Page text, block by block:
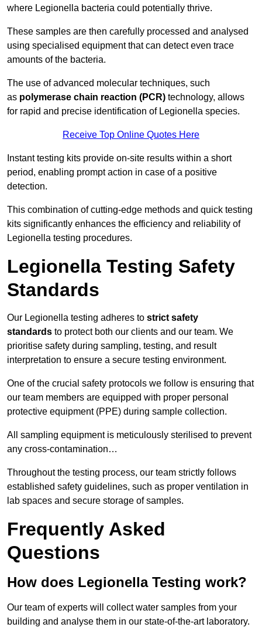
where Legionella bacteria could potentially thrive.
These samples are then carefully processed and analysed
using specialised equipment that can detect even trace
amounts of the bacteria.
The use of advanced molecular techniques, such
as polymerase chain reaction (PCR) technology, allows
for rapid and precise identification of Legionella species.
Receive Top Online Quotes Here
Instant testing kits provide on-site results within a short
period, enabling prompt action in case of a positive
detection.
This combination of cutting-edge methods and quick testing
kits significantly enhances the efficiency and reliability of
Legionella testing procedures.
Legionella Testing Safety
Standards
Our Legionella testing adheres to strict safety
standards to protect both our clients and our team. We
prioritise safety during sampling, testing, and result
interpretation to ensure a secure testing environment.
One of the crucial safety protocols we follow is ensuring that
our team members are equipped with proper personal
protective equipment (PPE) during sample collection.
All sampling equipment is meticulously sterilised to prevent
any cross-contamination…
Throughout the testing process, our team strictly follows
established safety guidelines, such as proper ventilation in
lab spaces and secure storage of samples.
Frequently Asked
Questions
How does Legionella Testing work?
Our team of experts will collect water samples from your
building and analyse them in our state-of-the-art laboratory.